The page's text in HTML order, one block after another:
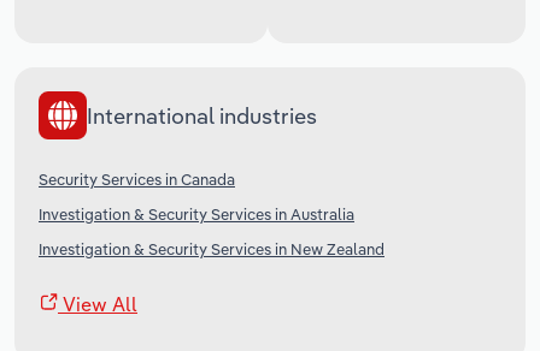
International industries
Security Services in Canada
Investigation & Security Services in Australia
Investigation & Security Services in New Zealand
View All